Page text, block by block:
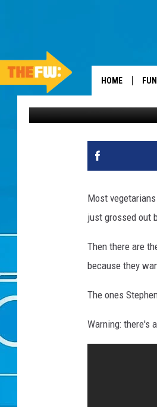
HOME
STEPHEN
Published:
Most
just grossed out
Then there are
because they
The ones
Warning: there's